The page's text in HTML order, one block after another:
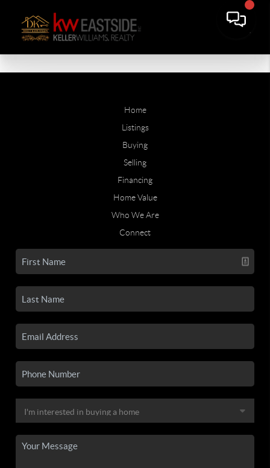
Home
Listings
Buying
Selling
Financing
Home Value
Who We Are
Connect